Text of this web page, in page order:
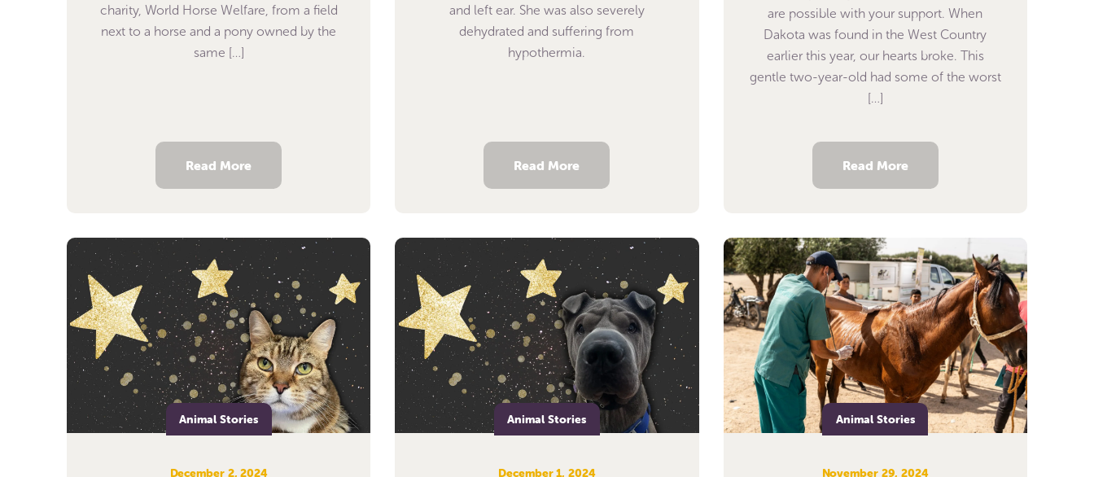
charity, World Horse Welfare, from a field
next to a horse and a pony owned by the
same […]
Read More
and left ear. She was also severely
dehydrated and suffering from
hypothermia.
Read More
are possible with your support. When
Dakota was found in the West Country
earlier this year, our hearts broke. This
gentle two-year-old had some of the worst
[…]
Read More
Animal Stories
December 2, 2024
Animal Stories
December 1, 2024
Animal Stories
November 29, 2024